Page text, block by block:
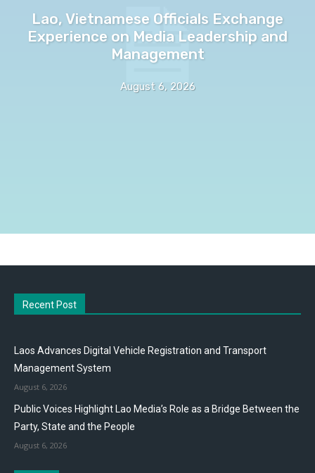
Lao, Vietnamese Officials Exchange
Experience on Media Leadership and
Management
August 6, 2026
Recent Post
Laos Advances Digital Vehicle Registration and Transport
Management System
August 6, 2026
Public Voices Highlight Lao Media’s Role as a Bridge Between the
Party, State and the People
August 6, 2026